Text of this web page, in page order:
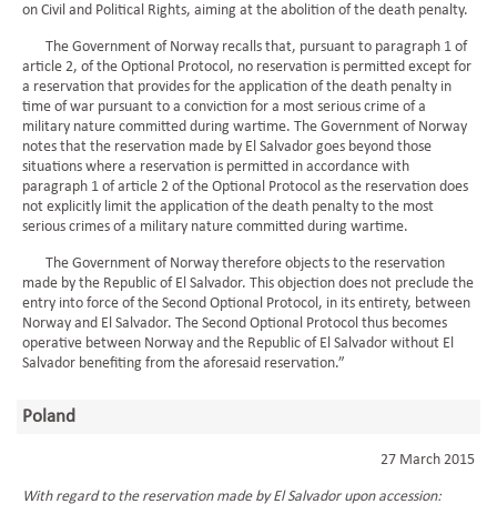
on Civil and Political Rights, aiming at the abolition of the death penalty.
The Government of Norway recalls that, pursuant to paragraph 1 of
article 2, of the Optional Protocol, no reservation is permitted except for
a reservation that provides for the application of the death penalty in
time of war pursuant to a conviction for a most serious crime of a
military nature committed during wartime. The Government of Norway
notes that the reservation made by El Salvador goes beyond those
situations where a reservation is permitted in accordance with
paragraph 1 of article 2 of the Optional Protocol as the reservation does
not explicitly limit the application of the death penalty to the most
serious crimes of a military nature committed during wartime.
The Government of Norway therefore objects to the reservation
made by the Republic of El Salvador. This objection does not preclude the
entry into force of the Second Optional Protocol, in its entirety, between
Norway and El Salvador. The Second Optional Protocol thus becomes
operative between Norway and the Republic of El Salvador without El
Salvador benefiting from the aforesaid reservation.”
Poland
27 March 2015
With regard to the reservation made by El Salvador upon accession: